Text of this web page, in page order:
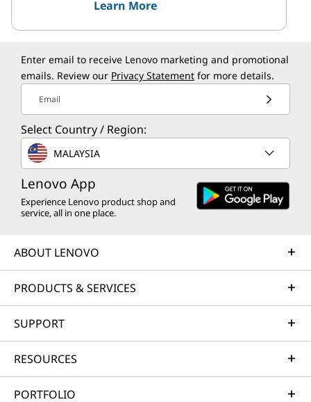
Learn More
Enter email to receive Lenovo marketing and promotional
emails. Review our Privacy Statement for more details.
Email
Select Country / Region:
MALAYSIA
Lenovo App
Experience Lenovo product shop and
service, all in one place.
ABOUT LENOVO
PRODUCTS & SERVICES
SUPPORT
RESOURCES
PORTFOLIO